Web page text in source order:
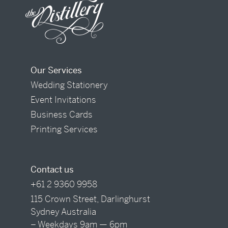
Our Services
Wedding Stationery
Event Invitations
Business Cards
Printing Services
Contact us
+61 2 9360 9958
115 Crown Street, Darlinghurst
Sydney Australia
– Weekdays 9am — 6pm